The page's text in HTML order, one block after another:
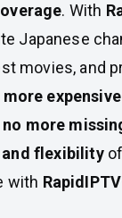
. With
Japanese
movies, and
more
no more
flexibilityof
with RapidIPTV